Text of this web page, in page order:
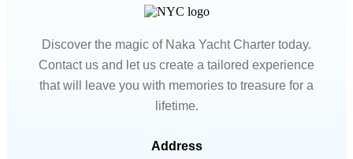
Discover the magic of Naka Yacht Charter today.
Contact us and let us create a tailored experience
that will leave you with memories to treasure for a
lifetime.
Address